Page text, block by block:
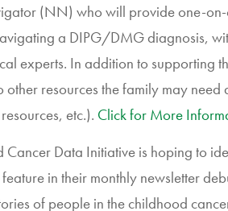
(NN) who will provide one-on-
a DIPG/DMG diagnosis,
experts. In addition to supporting
resources the family may
etc.). Click for More
Cancer Data Initiative is hoping to
in their monthly newsletter
of people in the childhood